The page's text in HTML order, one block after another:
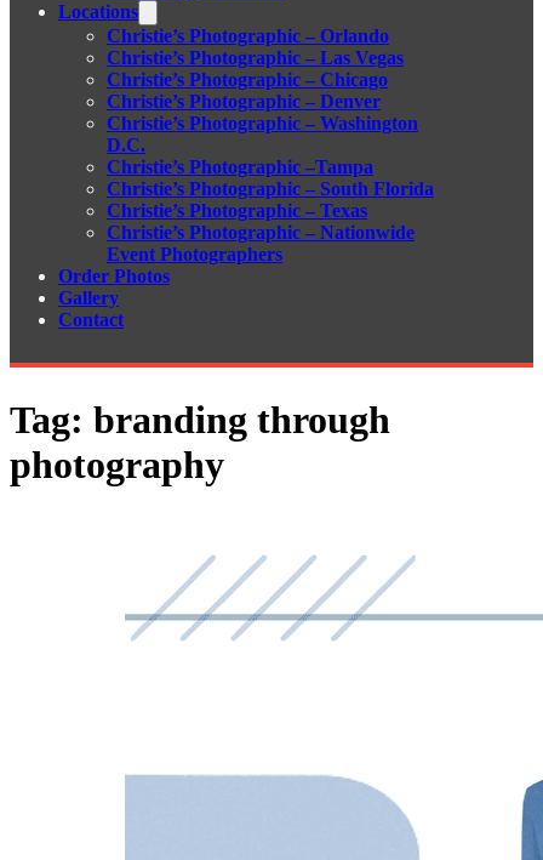
Locations
Christie’s Photographic – Orlando
Christie’s Photographic – Las Vegas
Christie’s Photographic – Chicago
Christie’s Photographic – Denver
Christie’s Photographic – Washington
D.C.
Christie’s Photographic –Tampa
Christie’s Photographic – South Florida
Christie’s Photographic – Texas
Christie’s Photographic – Nationwide
Event Photographers
Order Photos
Gallery
Contact
Tag: branding through
photography